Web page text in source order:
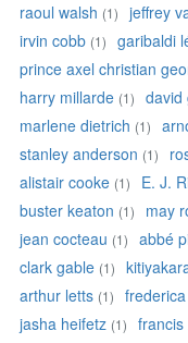
raoul walsh (1) jeffrey
irvin cobb (1) garibaldi
prince axel christian
harry millarde (1) david
marlene dietrich (1)
stanley anderson (1)
alistair cooke (1) E. J.
buster keaton (1) may
jean cocteau (1) abbé
clark gable (1)
arthur letts (1)
jasha heifetz (1) francis